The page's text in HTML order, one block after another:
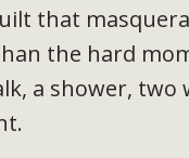
that
the hard
a shower,